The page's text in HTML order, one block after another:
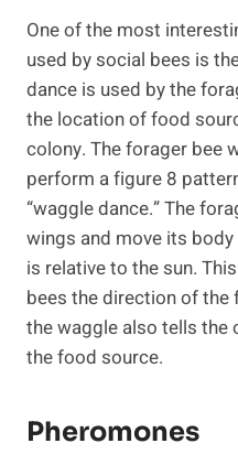
One of the most
used by social bees is
dance is used by the
the location of food
colony. The forager bee
perform a figure 8
“waggle dance.” The
wings and move its
is relative to the sun.
bees the direction of the
the waggle also tells the
the food source.
Pheromones